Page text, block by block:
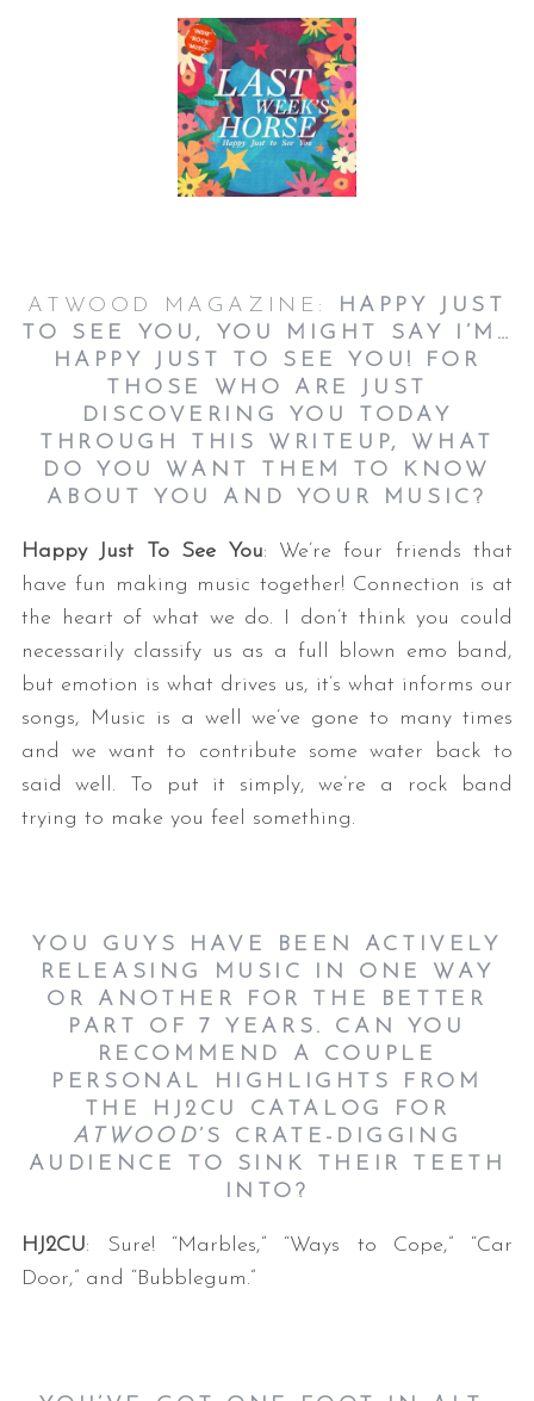
ATWOOD MAGAZINE:
HAPPY JUST
TO SEE YOU, YOU MIGHT SAY I’M…
HAPPY JUST TO SEE YOU! FOR
THOSE WHO ARE JUST
DISCOVERING YOU TODAY
THROUGH THIS WRITEUP, WHAT
DO YOU WANT THEM TO KNOW
ABOUT YOU AND YOUR MUSIC?
Happy Just To See You: We’re four friends that
have fun making music together! Connection is at
the heart of what we do. I don’t think you could
necessarily classify us as a full blown emo band,
but emotion is what drives us, it’s what informs our
songs, Music is a well we’ve gone to many times
and we want to contribute some water back to
said well. To put it simply, we’re a rock band
trying to make you feel something.
YOU GUYS HAVE BEEN ACTIVELY
RELEASING MUSIC IN ONE WAY
OR ANOTHER FOR THE BETTER
PART OF 7 YEARS. CAN YOU
RECOMMEND A COUPLE
PERSONAL HIGHLIGHTS FROM
THE HJ2CU CATALOG FOR
ATWOOD’S CRATE-DIGGING
AUDIENCE TO SINK THEIR TEETH
INTO?
HJ2CU: Sure! “Marbles,” “Ways to Cope,” “Car
Door,” and “Bubblegum.”